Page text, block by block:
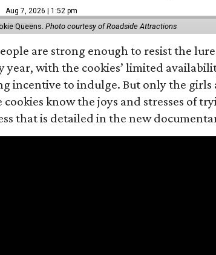
Aug 7, 2026 | 1:52 pm
Queens.Photo courtesy of Roadside Attractions
are strong enough to resist the
year, with the cookies’ limited
incentive to indulge. But only the
cookies know the joys and stresses of
that is detailed in the new